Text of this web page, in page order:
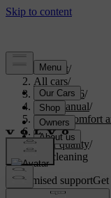
Support/
All cars/
EC40 2026/
User manual/
Interior comfort
Climate/
Air quality/
Air cleaning
Customised support